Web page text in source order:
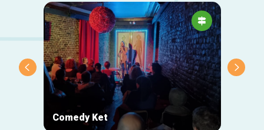
Comedy Ket